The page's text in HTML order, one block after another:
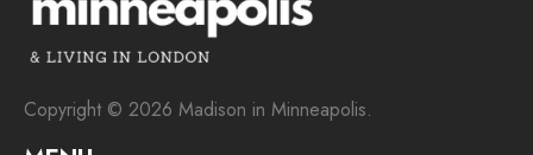
Copyright © 2026 Madison in Minneapolis.